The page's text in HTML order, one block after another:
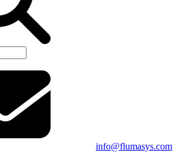
info@flumasys.com